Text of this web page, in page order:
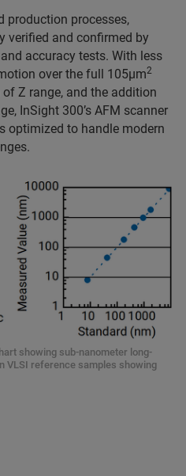
production processes,
verified and confirmed by
accuracy tests. With less
over the full 105µm2
Z range, and the addition
InSight 300’s AFM scanner
optimized to handle modern
showing sub-nanometer long-
VLSI reference samples showing